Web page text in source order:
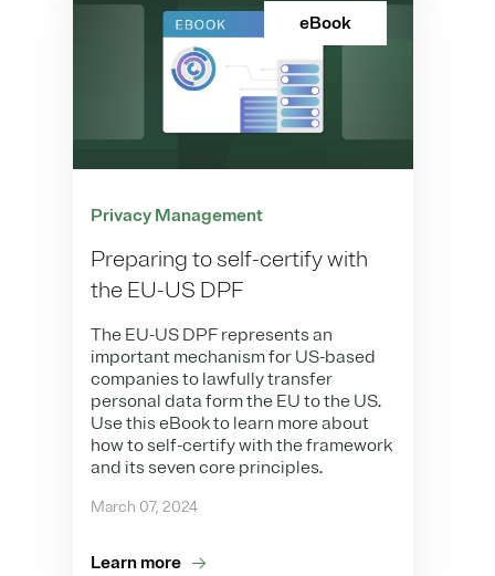
eBook
Privacy Management
Preparing to self-certify with
the EU-US DPF
The EU-US DPF represents an
important mechanism for US-based
companies to lawfully transfer
personal data form the EU to the US.
Use this eBook to learn more about
how to self-certify with the framework
and its seven core principles.
March 07, 2024
Learn more